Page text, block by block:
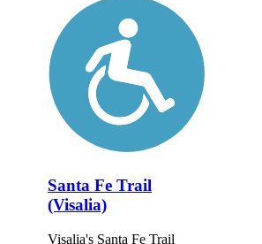
Santa Fe Trail
(Visalia)
Visalia's Santa Fe Trail